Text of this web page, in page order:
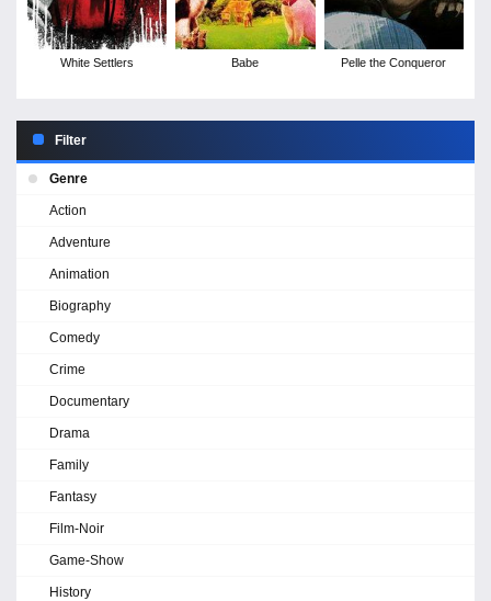
White Settlers Babe Pelle the Conqueror
Filter
Genre
Action
Adventure
Animation
Biography
Comedy
Crime
Documentary
Drama
Family
Fantasy
Film-Noir
Game-Show
History